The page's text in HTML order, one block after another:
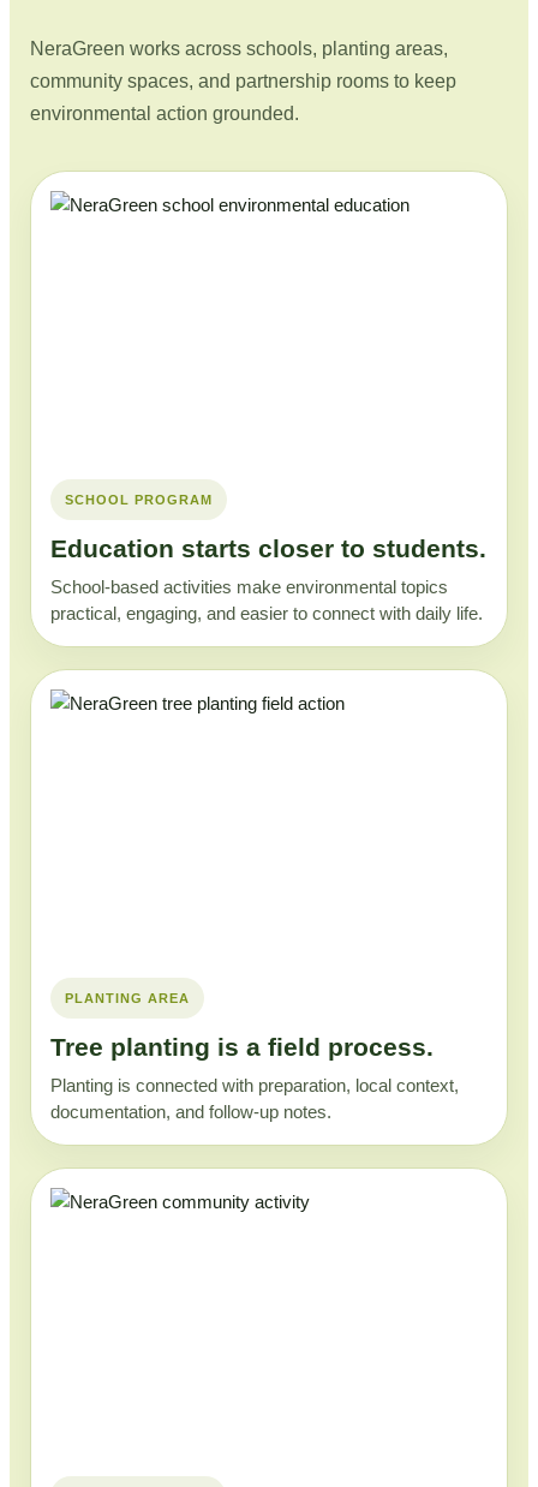
NeraGreen works across schools, planting areas,
community spaces, and partnership rooms to keep
environmental action grounded.
SCHOOL PROGRAM
Education starts closer to students.
School-based activities make environmental topics
practical, engaging, and easier to connect with daily life.
PLANTING AREA
Tree planting is a field process.
Planting is connected with preparation, local context,
documentation, and follow-up notes.